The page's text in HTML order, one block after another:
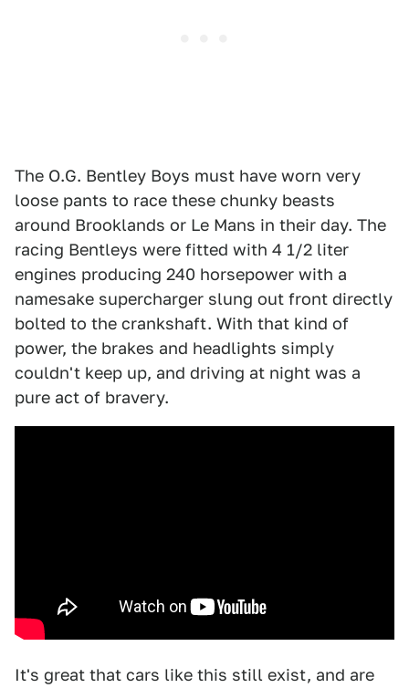
The O.G. Bentley Boys must have worn very
loose pants to race these chunky beasts
around Brooklands or Le Mans in their day. The
racing Bentleys were fitted with 4 1/2 liter
engines producing 240 horsepower with a
namesake supercharger slung out front directly
bolted to the crankshaft. With that kind of
power, the brakes and headlights simply
couldn't keep up, and driving at night was a
pure act of bravery.
It's great that cars like this still exist, and are